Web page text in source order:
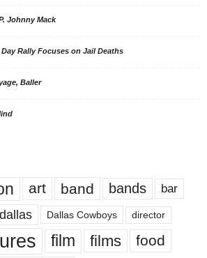
Johnny Mack
Rally Focuses on Jail Deaths
Baller
art band bands bar
dallas Dallas Cowboys director
film films food